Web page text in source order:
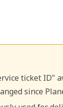
ticket ID"
since